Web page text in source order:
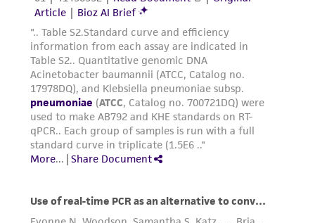
receipt, handling, storage, disposal, and use of
the ATCC product including without limitation
taking all appropriate safety and handling
precautions to minimize health or
environmental risk. As a condition of receiving
the material, the customer agrees that any
activity undertaken with the ATCC product and
any progeny or modifications will be conducted
in compliance with all applicable laws,
provided 'AS IS' with no representations or